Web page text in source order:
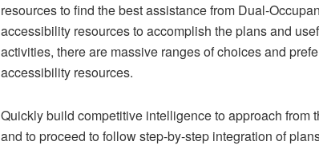
resources to find the best assistance from Dual-
accessibility resources to accomplish the plans and
activities, there are massive ranges of choices and
accessibility resources.
Quickly build competitive intelligence to approach
and to proceed to follow step-by-step integration of